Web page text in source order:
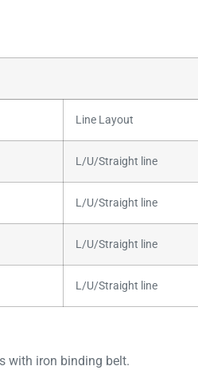
Line Layout
L/U/Straight line
L/U/Straight line
L/U/Straight line
L/U/Straight line
with iron binding belt.